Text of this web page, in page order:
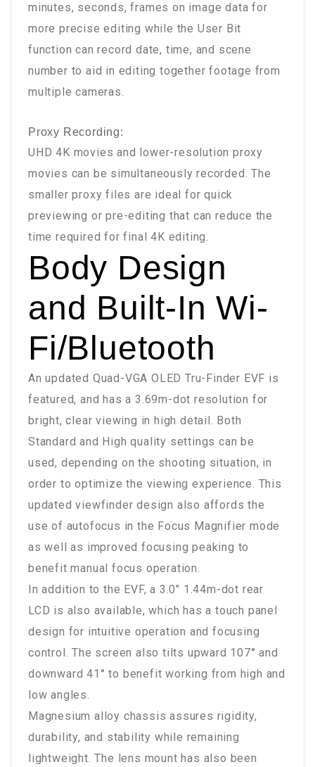
minutes, seconds, frames on image data for
more precise editing while the User Bit
function can record date, time, and scene
number to aid in editing together footage from
multiple cameras.
Proxy Recording:
UHD 4K movies and lower-resolution proxy
movies can be simultaneously recorded. The
smaller proxy files are ideal for quick
previewing or pre-editing that can reduce the
time required for final 4K editing.
Body Design
and Built-In Wi-
Fi/Bluetooth
An updated Quad-VGA OLED Tru-Finder EVF is
featured, and has a 3.69m-dot resolution for
bright, clear viewing in high detail. Both
Standard and High quality settings can be
used, depending on the shooting situation, in
order to optimize the viewing experience. This
updated viewfinder design also affords the
use of autofocus in the Focus Magnifier mode
as well as improved focusing peaking to
benefit manual focus operation.
In addition to the EVF, a 3.0" 1.44m-dot rear
LCD is also available, which has a touch panel
design for intuitive operation and focusing
control. The screen also tilts upward 107° and
downward 41° to benefit working from high and
low angles.
Magnesium alloy chassis assures rigidity,
durability, and stability while remaining
lightweight. The lens mount has also been